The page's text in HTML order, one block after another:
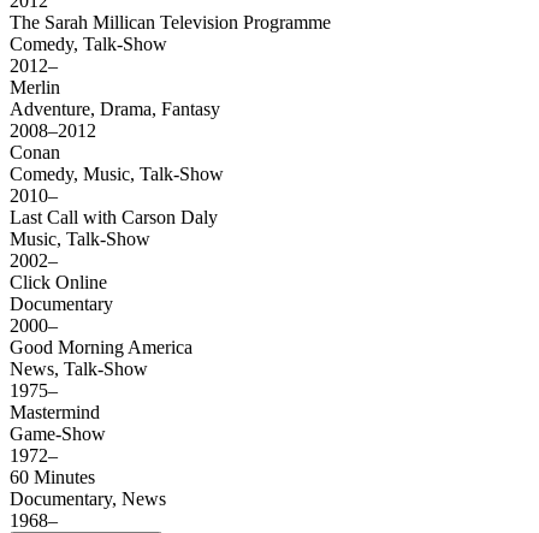
The Sarah Millican Television Programme
Comedy, Talk-Show
2012–
Merlin
Adventure, Drama, Fantasy
2008–2012
Conan
Comedy, Music, Talk-Show
2010–
Last Call with Carson Daly
Music, Talk-Show
2002–
Click Online
Documentary
2000–
Good Morning America
News, Talk-Show
1975–
Mastermind
Game-Show
1972–
60 Minutes
Documentary, News
1968–